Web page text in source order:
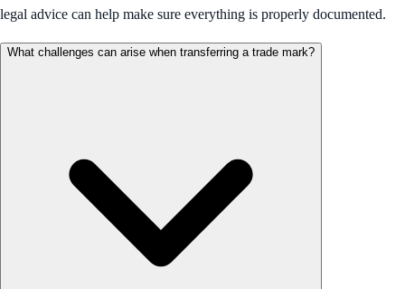
legal advice can help make sure everything is properly documented.
What challenges can arise when transferring a trade mark?